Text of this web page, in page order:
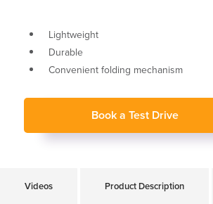
Lightweight
Durable
Convenient folding mechanism
Book a Test Drive
Videos Product Description